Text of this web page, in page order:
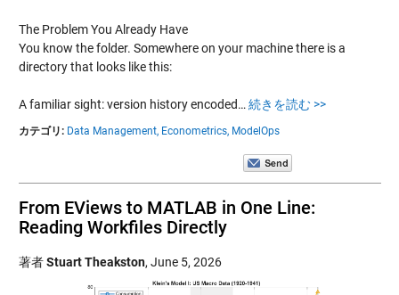
The Problem You Already Have
You know the folder. Somewhere on your machine there is a
directory that looks like this:
A familiar sight: version history encoded… 続きを読む >>
カテゴリ: Data Management, Econometrics, ModelOps
From EViews to MATLAB in One Line:
Reading Workfiles Directly
著者Stuart Theakston, June 5, 2026